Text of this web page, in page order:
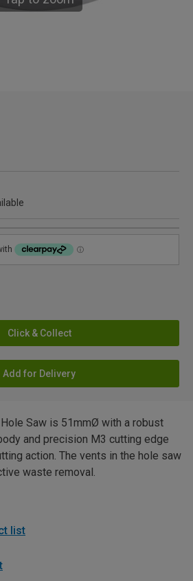
Click & Collect
Add for Delivery
Saw is 51mmØ with a robust
and precision M3 cutting edge
action. The vents in the hole saw
waste removal.
list